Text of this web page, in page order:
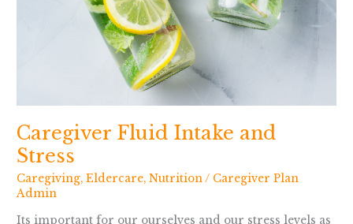
Caregiver Fluid Intake and
Stress
Caregiving,Eldercare,Nutrition/ Caregiver Plan
Admin
Its important for our ourselves and our stress levels as